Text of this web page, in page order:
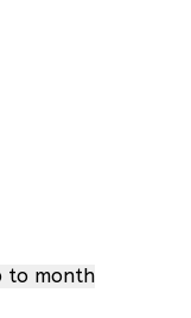
to month